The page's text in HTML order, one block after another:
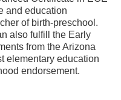
and education
of birth-preschool.
also fulfill the Early
from the Arizona
elementary education
endorsement.